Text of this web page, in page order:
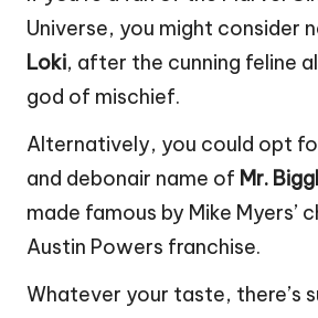
Universe, you might consider
Loki, after the cunning feline
god of mischief.
Alternatively, you could opt
and debonair name of Mr.
made famous by Mike Myers’
Austin Powers franchise.
Whatever your taste, there’s